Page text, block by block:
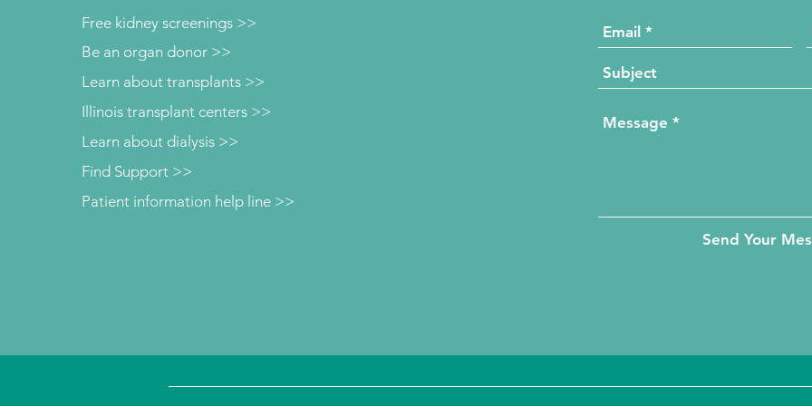
Free kidney screenings >>
Be an organ donor >>
Learn about transplants >>
Illinois transplant centers >>
Learn about dialysis >>
Patient information help line >>
Find Support >>
Send Your